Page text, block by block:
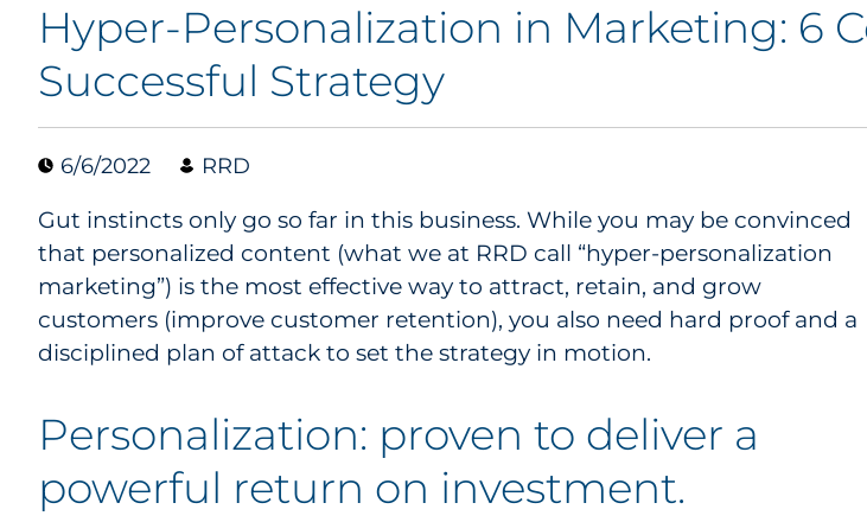
Hyper-Personalization in Marketing: 6
Successful Strategy
6/6/2022 RRD
Gut instincts only go so far in this business. While you may be convinced
that personalized content (what we at RRD call “hyper-personalization
marketing”) is the most effective way to attract, retain, and grow
customers (improve customer retention), you also need hard proof and a
disciplined plan of attack to set the strategy in motion.
Personalization: proven to deliver a
powerful return on investment.